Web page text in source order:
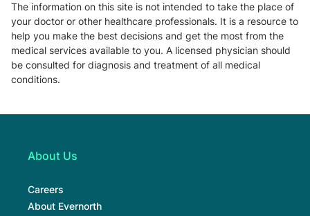
The information on this site is not intended to take the place of
your doctor or other healthcare professionals. It is a resource to
help you make the best decisions and get the most from the
medical services available to you. A licensed physician should
be consulted for diagnosis and treatment of all medical
conditions.
About Us
Careers
About Evernorth